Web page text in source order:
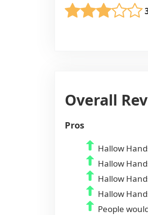
Overall
Pros
Hallow
Hallow
Hallow
Hallow
People